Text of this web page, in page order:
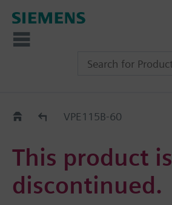
Replacement Guide
VPE115B-60
This product is
discontinued.